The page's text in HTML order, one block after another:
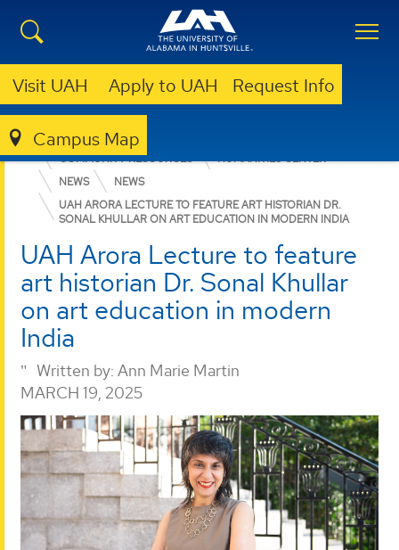
Visit UAH Apply to UAH Request Info
Campus Map
COLLEGE OF ARTS, HUMANITIES, & SOCIAL SCIENCES
COMMUNITY RESOURCES
HUMANITIES CENTER
NEWS
NEWS
UAH ARORA LECTURE TO FEATURE ART HISTORIAN DR.
SONAL KHULLAR ON ART EDUCATION IN MODERN INDIA
UAH Arora Lecture to feature
art historian Dr. Sonal Khullar
on art education in modern
India
Written by: Ann Marie Martin
MARCH 19, 2025